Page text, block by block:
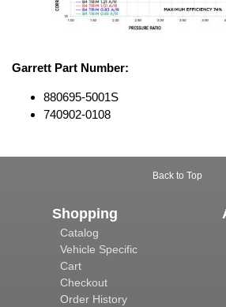
Garrett Part Number:
880695-5001S
740902-0108
Back to Top
Shopping
Catalog
Vehicle Specific
Cart
Checkout
Order History